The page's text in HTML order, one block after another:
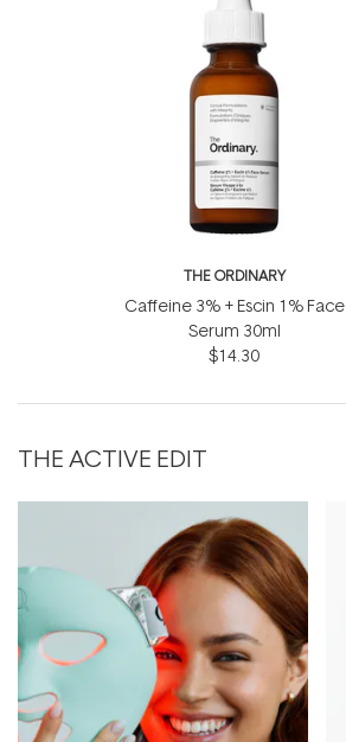
THE ORDINARY
Caffeine 3% + Escin 1% Face
Serum 30ml
$14.30
THE ACTIVE EDIT